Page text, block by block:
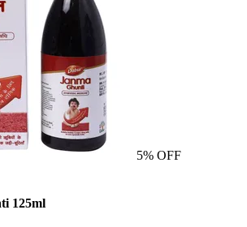
5% OFF
125ml